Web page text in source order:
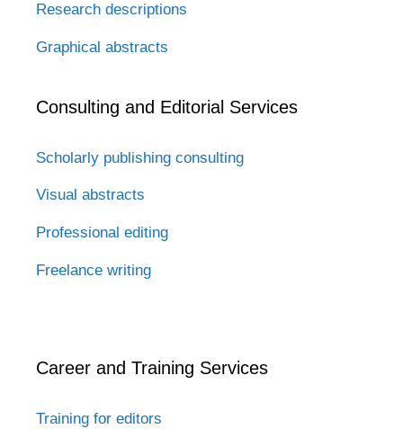
Research descriptions
Graphical abstracts
Consulting and Editorial Services
Scholarly publishing consulting
Visual abstracts
Professional editing
Freelance writing
Career and Training Services
Training for editors